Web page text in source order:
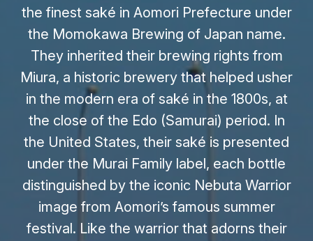
the finest saké in Aomori Prefecture under
the Momokawa Brewing of Japan name.
They inherited their brewing rights from
Miura, a historic brewery that helped usher
in the modern era of saké in the 1800s, at
the close of the Edo (Samurai) period. In
the United States, their saké is presented
under the Murai Family label, each bottle
distinguished by the iconic Nebuta Warrior
image from Aomori’s famous summer
festival. Like the warrior that adorns their